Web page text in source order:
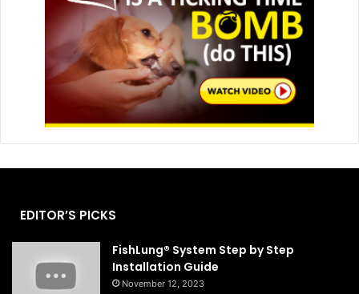
EDITOR’S PICKS
FishLung® System Step by Step
Installation Guide
November 12, 2023